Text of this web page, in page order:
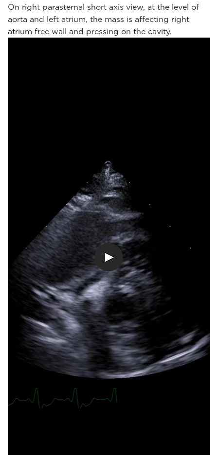
On right parasternal short axis view, at the level of
aorta and left atrium, the mass is affecting right
atrium free wall and pressing on the cavity.